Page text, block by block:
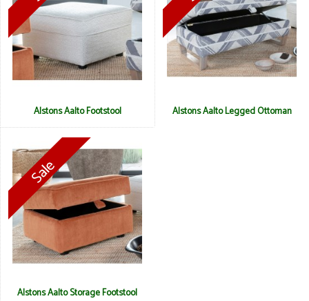
Alstons Aalto Footstool Alstons Aalto Legged Ottoman
Alstons Aalto Storage Footstool